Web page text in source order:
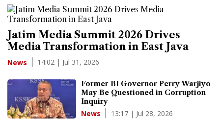
Jatim Media Summit 2026 Drives
Media Transformation in East Java
News 14:02 | Jul 31, 2026
Former BI Governor Perry Warjiyo
May Be Questioned in Corruption
Inquiry
News 13:17 | Jul 28, 2026